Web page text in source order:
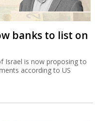
banks to list on
Israel is now proposing to
according to US